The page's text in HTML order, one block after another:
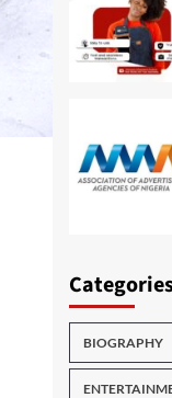
BIOGRAPHY